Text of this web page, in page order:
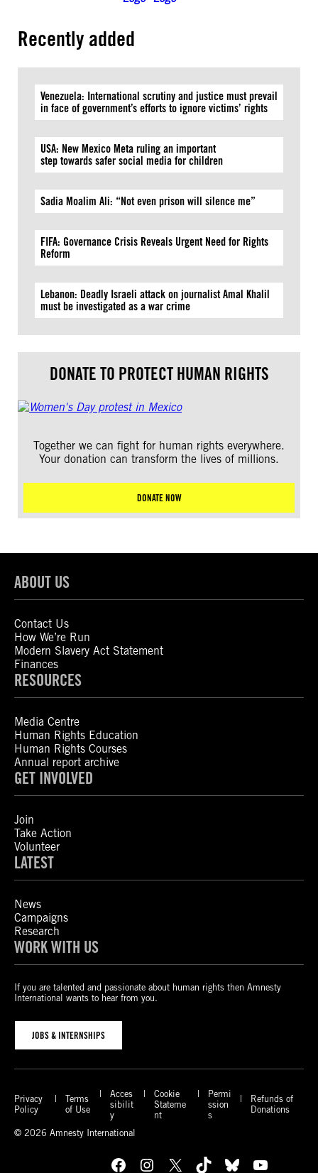
Recently added
Venezuela: International scrutiny and justice must prevail
in face of government’s efforts to ignore victims’ rights
USA: New Mexico Meta ruling an important
step towards safer social media for children
Sadia Moalim Ali: “Not even prison will silence me”
FIFA: Governance Crisis Reveals Urgent Need for Rights
Reform
Lebanon: Deadly Israeli attack on journalist Amal Khalil
must be investigated as a war crime
DONATE TO PROTECT HUMAN RIGHTS
Together we can fight for human rights everywhere.
Your donation can transform the lives of millions.
DONATE NOW
ABOUT US
Contact Us
How We’re Run
Modern Slavery Act Statement
Finances
RESOURCES
Media Centre
Human Rights Education
Human Rights Courses
Annual report archive
GET INVOLVED
Join
Take Action
Volunteer
LATEST
News
Campaigns
Research
WORK WITH US
If you are talented and passionate about human rights then Amnesty
International wants to hear from you.
JOBS & INTERNSHIPS
Privacy
Policy
Terms
of Use
Acces
sibilit
y
Cookie
Stateme
nt
Permi
ssion
s
Refunds of
Donations
© 2026 Amnesty International
Facebook Instagram X TikTok Bluesky YouTube